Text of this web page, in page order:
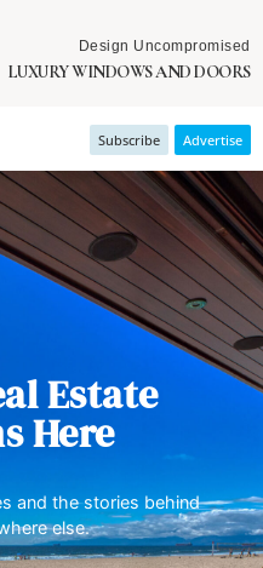
Design Uncompromised
LUXURY WINDOWS AND DOORS
Subscribe Advertise
Estate
Here
and the stories behind
else.